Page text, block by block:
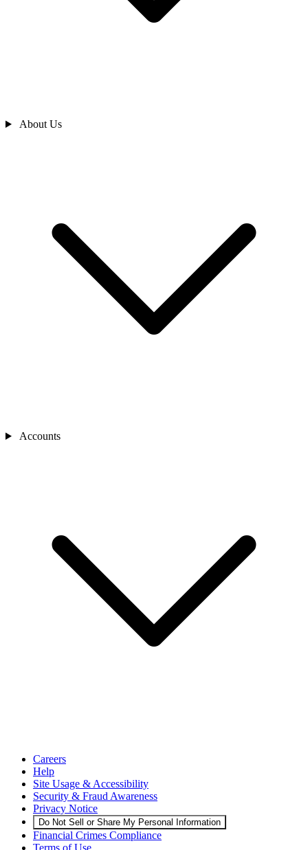
About Us
Accounts
Careers
Help
Site Usage & Accessibility
Security & Fraud Awareness
Privacy Notice
Do Not Sell or Share My Personal Information
Financial Crimes Compliance
Terms of Use